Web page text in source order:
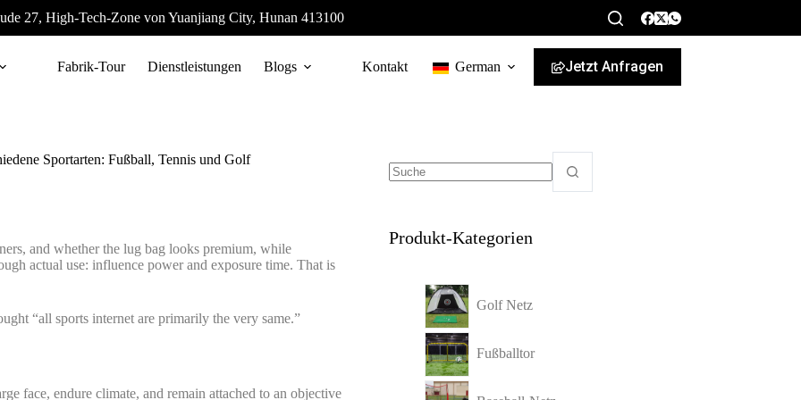
27, High-Tech-Zone von Yuanjiang City, Hunan 413100
Fabrik-Tour Dienstleistungen Blogs Kontakt German Jetzt Anfragen
Sportarten: Fußball, Tennis und Golf
and whether the lug bag looks premium, while
actual use: influence power and exposure time. That is
“all sports internet are primarily the very same.”
face, endure climate, and remain attached to an objective
Produkt-Kategorien
Golf Netz
Fußballtor